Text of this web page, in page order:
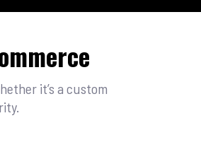
it’s a custom